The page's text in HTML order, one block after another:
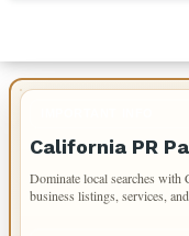
California PR
Dominate local searches
business listings, services,